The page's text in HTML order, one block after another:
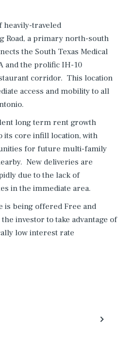
heavily-traveled
Road, a primary north-south
the South Texas Medical
and the prolific IH-10
corridor. This location
access and mobility to all
long term rent growth
its core infill location, with
for future multi-family
New deliveries are
due to the lack of
in the immediate area.
is being offered Free and
investor to take advantage of
low interest rate